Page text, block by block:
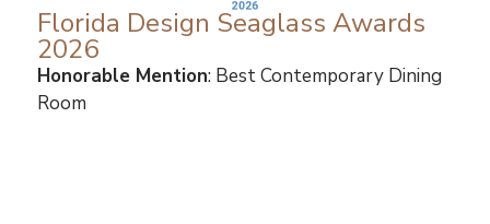
Florida Design Seaglass Awards
2026
Honorable Mention: Best Contemporary Dining
Room